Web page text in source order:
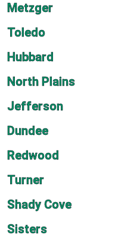
Metzger
Toledo
Hubbard
North Plains
Jefferson
Dundee
Redwood
Turner
Shady Cove
Sisters